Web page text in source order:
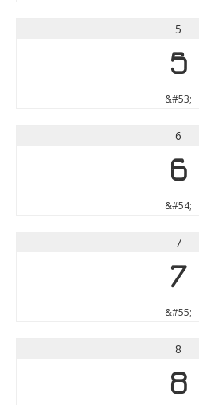
5
5
&#53;
6
6
&#54;
7
7
&#55;
8
8